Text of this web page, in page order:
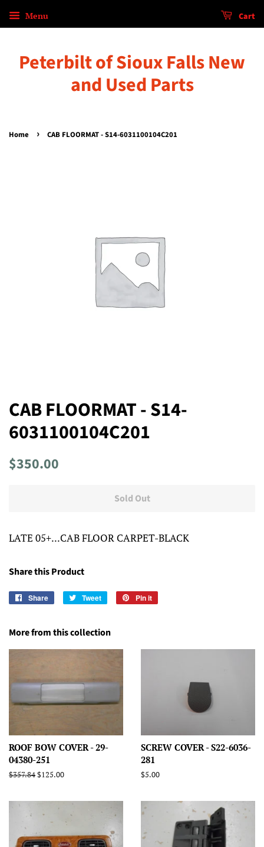
Menu Cart
Peterbilt of Sioux Falls New
and Used Parts
Home › CAB FLOORMAT - S14-6031100104C201
CAB FLOORMAT - S14-
6031100104C201
Regular
$350.00
Sold Out
LATE 05+...CAB FLOOR CARPET-BLACK
Share this Product
Share
Share
Tweet
Tweet
Pin it
More from this collection
ROOF BOW COVER - 29-
04380-251
Regular
$357.84Sale
$125.00
SCREW COVER - S22-6036-
281
Regular
$5.00